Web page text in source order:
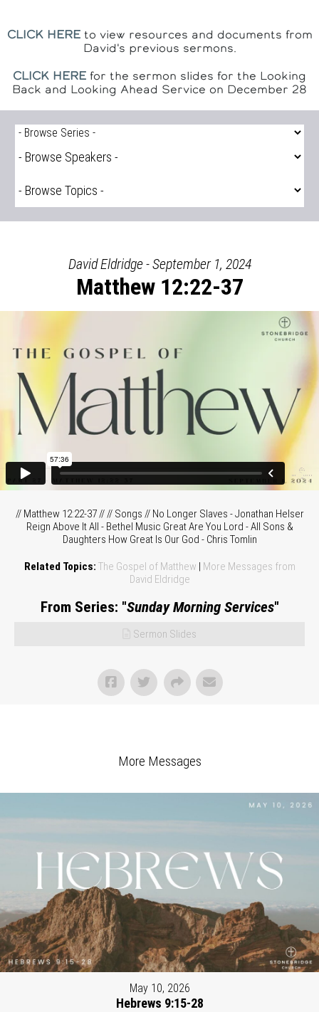
CLICK HEREto view resources and documents from
David's previous sermons.
CLICK HERE for the sermon slides for the Looking
Back and Looking Ahead Service on December 28
David Eldridge - September 1, 2024
Matthew 12:22-37
// Matthew 12:22-37 // // Songs // No Longer Slaves - Jonathan Helser
Reign Above It All - Bethel Music Great Are You Lord - All Sons &
Daughters How Great Is Our God - Chris Tomlin
Related Topics: The Gospel of Matthew | More Messages from
David Eldridge
From Series: "Sunday Morning Services"
Sermon Slides
More Messages
May 10, 2026
Hebrews 9:15-28